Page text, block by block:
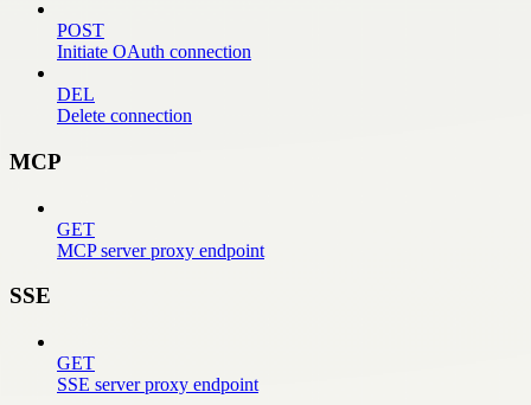
POST
Initiate OAuth connection
DEL
Delete connection
MCP
GET
MCP server proxy endpoint
SSE
GET
SSE server proxy endpoint